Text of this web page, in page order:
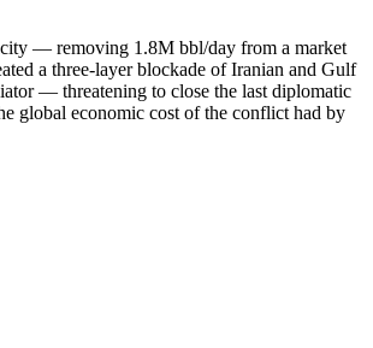
— removing 1.8M bbl/day from a market
a three-layer blockade of Iranian and Gulf
— threatening to close the last diplomatic
global economic cost of the conflict had by